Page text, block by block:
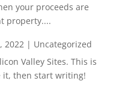
your proceeds are
property....
2022 | Uncategorized
Valley Sites. This is
it, then start writing!